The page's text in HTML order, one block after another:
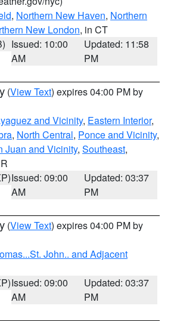
, Northern New Haven, Northern
New London, in CT
Issued: 10:00
AM
Updated: 11:58
PM
(View Text) expires 04:00 PM by
and Vicinity, Eastern Interior,
, North Central, Ponce and Vicinity,
Juan and Vicinity, Southeast,
Issued: 09:00
AM
Updated: 03:37
PM
(View Text) expires 04:00 PM by
John.. and Adjacent
Issued: 09:00
AM
Updated: 03:37
PM